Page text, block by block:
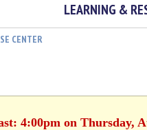
LEARNING &
CENTER
4:00pm on Thursday,